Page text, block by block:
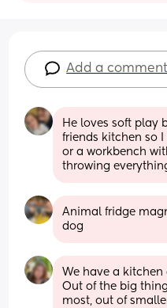
Add a comment
He loves soft play
friends kitchen so
or a workbench
throwing
Animal fridge
dog
We have a
Out of the big
most, out of